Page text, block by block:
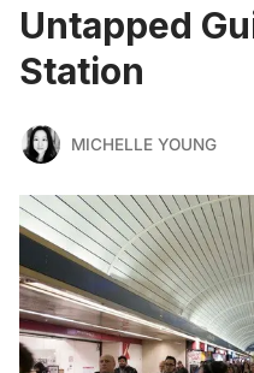
Untapped
Station
MICHELLE YOUNG